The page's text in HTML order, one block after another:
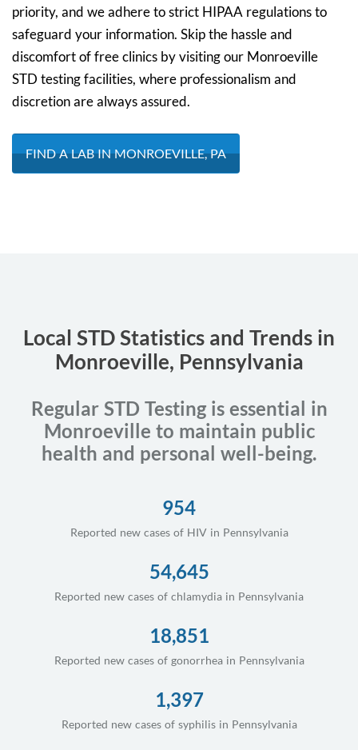
priority, and we adhere to strict HIPAA regulations to
safeguard your information. Skip the hassle and
discomfort of free clinics by visiting our Monroeville
STD testing facilities, where professionalism and
discretion are always assured.
FIND A LAB IN MONROEVILLE, PA
Local STD Statistics and Trends in
Monroeville, Pennsylvania
Regular STD Testing is essential in
Monroeville to maintain public
health and personal well-being.
954
Reported new cases of HIV in Pennsylvania
54,645
Reported new cases of chlamydia in Pennsylvania
18,851
Reported new cases of gonorrhea in Pennsylvania
1,397
Reported new cases of syphilis in Pennsylvania